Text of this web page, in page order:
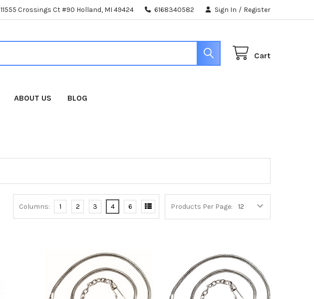
11555 Crossings Ct #90 Holland, MI 49424 6168340582 Sign In / Register
Cart
ABOUT US BLOG
Products Per Page:
Columns: 1 2 3 4 6